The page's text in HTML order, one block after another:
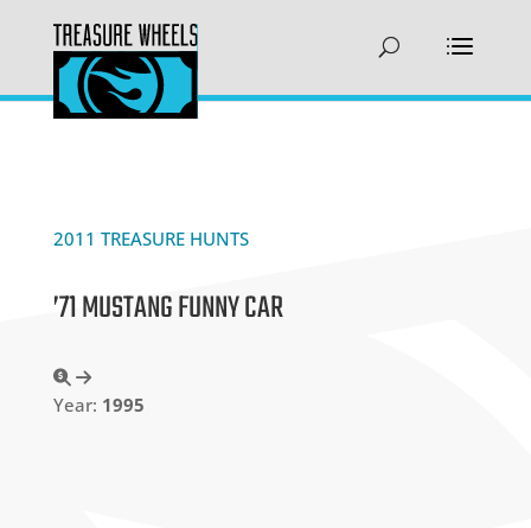
2011 TREASURE HUNTS
’71 MUSTANG FUNNY CAR
Year: 1995